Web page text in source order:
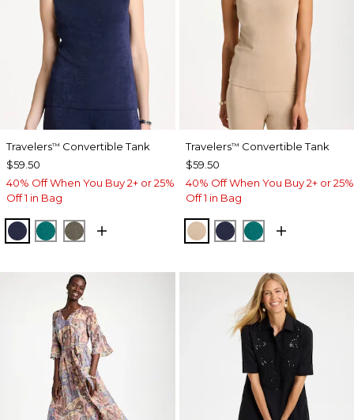
Travelers™ Convertible Tank
$59.50
40% Off When You Buy 2+ or 25%
Off 1 in Bag
KINGS NAVY
JADE GLOW
MOSSY GROVE
Travelers™ Convertible Tank
$59.50
40% Off When You Buy 2+ or 25%
Off 1 in Bag
NEW SONORA SAND
KINGS NAVY
JADE GLOW